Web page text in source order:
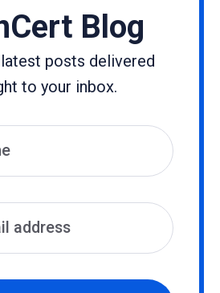
Blog
posts delivered
to your inbox.